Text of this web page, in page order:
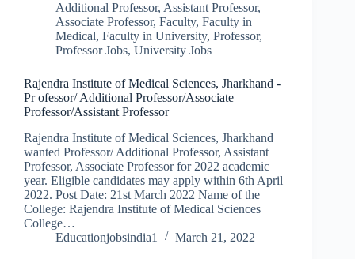
Additional Professor, Assistant Professor,
Associate Professor, Faculty, Faculty in
Medical, Faculty in University, Professor,
Professor Jobs, University Jobs
Rajendra Institute of Medical Sciences, Jharkhand -
Pr ofessor/ Additional Professor/Associate
Professor/Assistant Professor
Rajendra Institute of Medical Sciences, Jharkhand
wanted Professor/ Additional Professor, Assistant
Professor, Associate Professor for 2022 academic
year. Eligible candidates may apply within 6th April
2022. Post Date: 21st March 2022 Name of the
College: Rajendra Institute of Medical Sciences
College…
Educationjobsindia1
March 21, 2022